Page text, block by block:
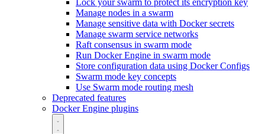
Lock your swarm to protect its encryption key
Manage nodes in a swarm
Manage sensitive data with Docker secrets
Manage swarm service networks
Raft consensus in swarm mode
Run Docker Engine in swarm mode
Store configuration data using Docker Configs
Swarm mode key concepts
Use Swarm mode routing mesh
Deprecated features
Docker Engine plugins